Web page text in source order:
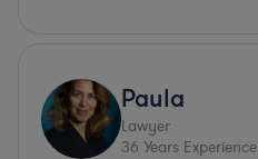
Paula
Lawyer
36 Years Experience